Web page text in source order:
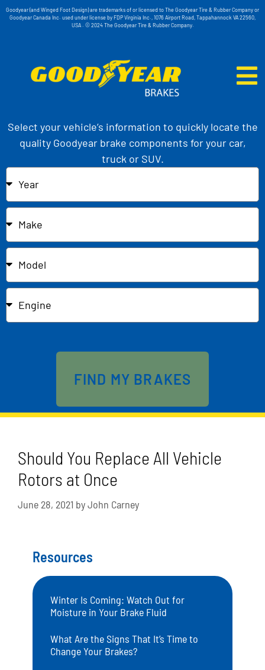
Goodyear (and Winged Foot Design) are trademarks of or licensed to The Goodyear Tire & Rubber Company or
Goodyear Canada Inc. used under license by FDP Virginia Inc., 1076 Airport Road, Tappahannock VA 22560,
USA . © 2024 The Goodyear Tire & Rubber Company.
Select your vehicle’s information to quickly locate the
quality Goodyear brake components for your car,
truck or SUV.
FIND MY BRAKES
Should You Replace All Vehicle
Rotors at Once
June 28, 2021 byJohn Carney
Resources
Winter Is Coming: Watch Out for
Moisture in Your Brake Fluid
What Are the Signs That It’s Time to
Change Your Brakes?